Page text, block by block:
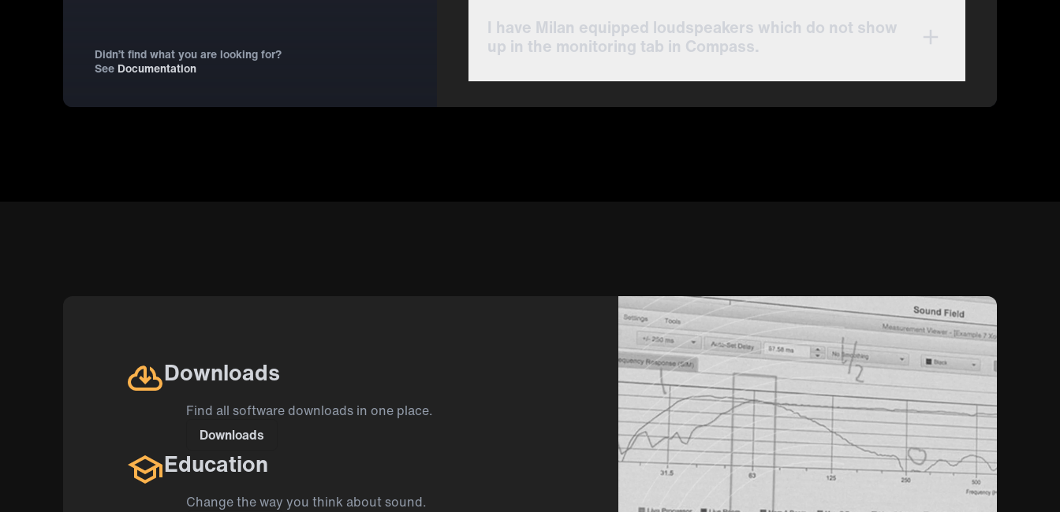
I have Milan equipped loudspeakers which do not show
up in the monitoring tab in Compass.
Didn’t find what you are looking for?
See Documentation
Downloads
Find all software downloads in one place.
Downloads
Education
Change the way you think about sound.